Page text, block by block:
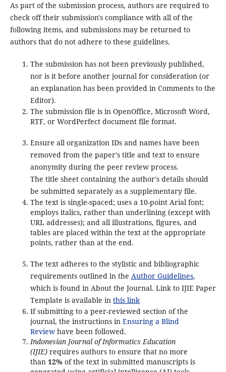
As part of the submission process, authors are required to
check off their submission's compliance with all of the
following items, and submissions may be returned to
authors that do not adhere to these guidelines.
The submission has not been previously published,
nor is it before another journal for consideration (or
an explanation has been provided in Comments to the
Editor).
The submission file is in OpenOffice, Microsoft Word,
RTF, or WordPerfect document file format.
Ensure all organization IDs and names have been
removed from the paper's title and text to ensure
anonymity during the peer review process.
The title sheet containing the author's details should
be submitted separately as a supplementary file.
The text is single-spaced; uses a 10-point Arial font;
employs italics, rather than underlining (except with
URL addresses); and all illustrations, figures, and
tables are placed within the text at the appropriate
points, rather than at the end.
The text adheres to the stylistic and bibliographic
requirements outlined in the Author Guidelines,
which is found in About the Journal. Link to IJIE Paper
Template is available in this link
If submitting to a peer-reviewed section of the
journal, the instructions in Ensuring a Blind
Reviewhave been followed.
Indonesian Journal of Informatics Education
(IJIE)requires authors to ensure that no more
than 12%of the text in submitted manuscripts is